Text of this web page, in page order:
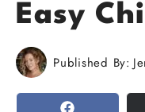
Easy
Published By: